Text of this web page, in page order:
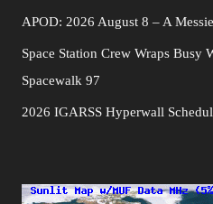
APOD: 2026 August 8 – A
Space Station Crew Wraps Busy
Spacewalk 97
2026 IGARSS Hyperwall